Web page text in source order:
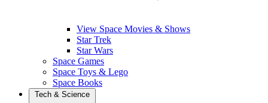
View Space Movies & Shows
Star Trek
Star Wars
Space Games
Space Toys & Lego
Space Books